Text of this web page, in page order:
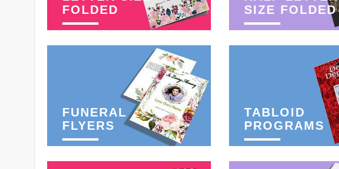
FOLDED
SIZE FOLDED
FUNERAL
FLYERS
TABLOID
PROGRAMS